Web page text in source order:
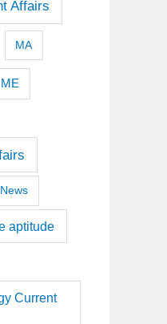
Affairs
MA
ME
aptitude
Current